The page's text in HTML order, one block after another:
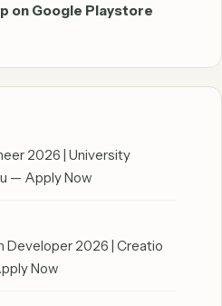
on Google Playstore
2026 | University
— Apply Now
2026 | Creatio
Now